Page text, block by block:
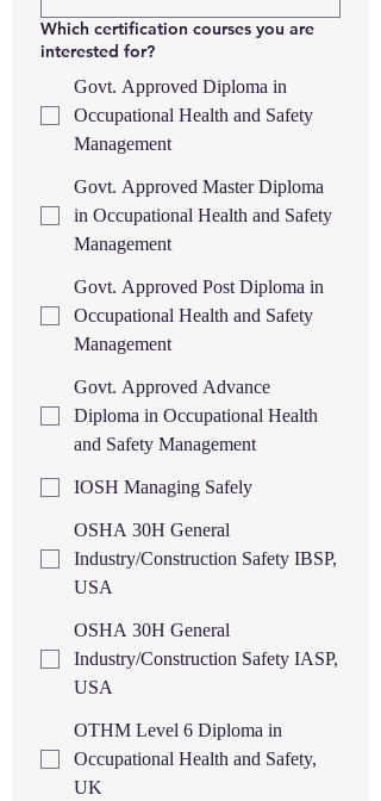
Which certification courses you are
interested for?
Govt. Approved Diploma in
Occupational Health and Safety
Management
Govt. Approved Master Diploma
in Occupational Health and Safety
Management
Govt. Approved Post Diploma in
Occupational Health and Safety
Management
Govt. Approved Advance
Diploma in Occupational Health
and Safety Management
IOSH Managing Safely
OSHA 30H General
Industry/Construction Safety IBSP,
USA
OSHA 30H General
Industry/Construction Safety IASP,
USA
OTHM Level 6 Diploma in
Occupational Health and Safety,
UK